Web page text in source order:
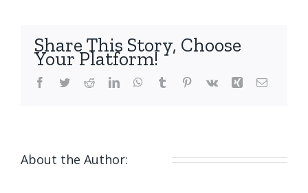
Share This Story, Choose
Your Platform!
Facebook
TwitterRedditLinkedInWhatsApp
Tumblr Pinterest
Vk Xing Email
About the Author: